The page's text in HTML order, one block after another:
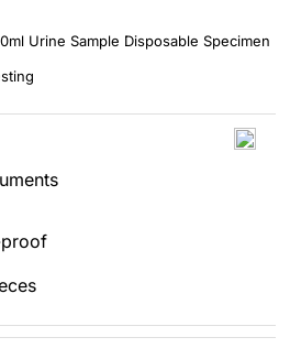
Urine Sample Disposable Specimen